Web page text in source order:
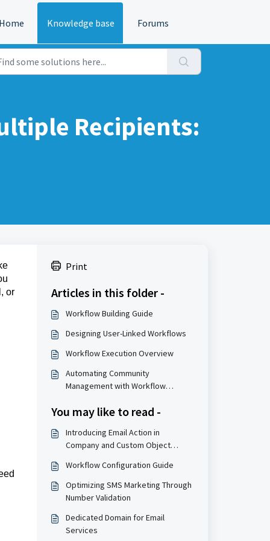
Knowledge base Forums
Recipients:
or
Print
Articles in this folder -
Workflow Building Guide
Designing User-Linked Workflows
Workflow Execution Overview
Automating Community
Management with Workflow
You may like to read -
Introducing Email Action in
Company and Custom Object
Workflow Configuration Guide
Optimizing SMS Marketing Through
Number Validation
Dedicated Domain for Email
Services